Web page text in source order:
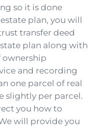
so it is done
plan, you will
transfer deed
plan along with
and recording
one parcel of real
slightly per parcel.
you how to
will provide you